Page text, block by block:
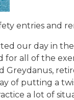
entries and
our day in
all of the
Greydanus,
of putting a
a lot of